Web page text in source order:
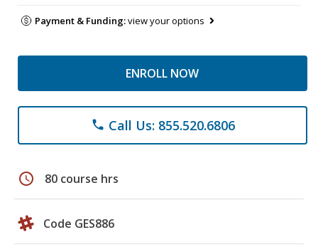
Payment & Funding:view your options
ENROLL NOW
phone Call Us: 855.520.6806
schedule 80 course hrs
Code GES886